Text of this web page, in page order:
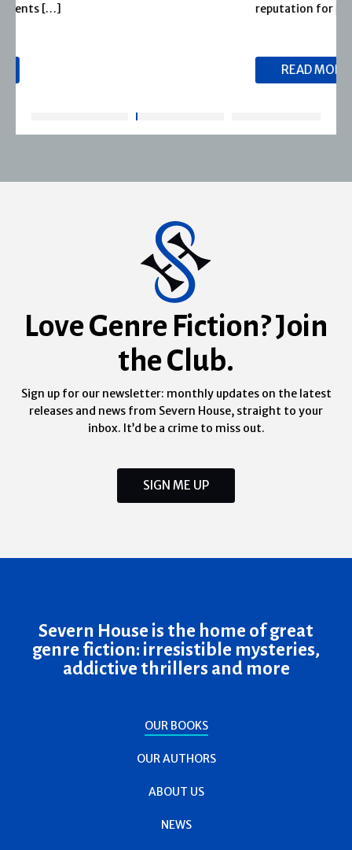
reputation for publishing […]
Love Genre Fiction? Join
the Club.
Sign up for our newsletter: monthly updates on the latest
releases and news from Severn House, straight to your
inbox. It’d be a crime to miss out.
SIGN ME UP
Severn House is the home of great
genre fiction: irresistible mysteries,
addictive thrillers and more
OUR BOOKS
OUR AUTHORS
ABOUT US
NEWS